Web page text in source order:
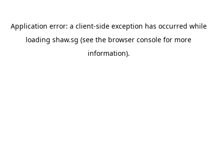
Application error: a client-side exception has occurred while
loading shaw.sg (see the browser console for more
information).